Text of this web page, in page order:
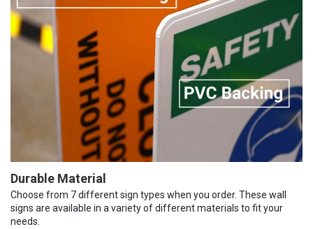
Durable Material
Choose from 7 different sign types when you order. These wall
signs are available in a variety of different materials to fit your
needs.